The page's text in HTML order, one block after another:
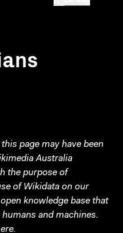
page may have been
Australia
the purpose of
of Wikidata on our
knowledge base that
and machines.
.